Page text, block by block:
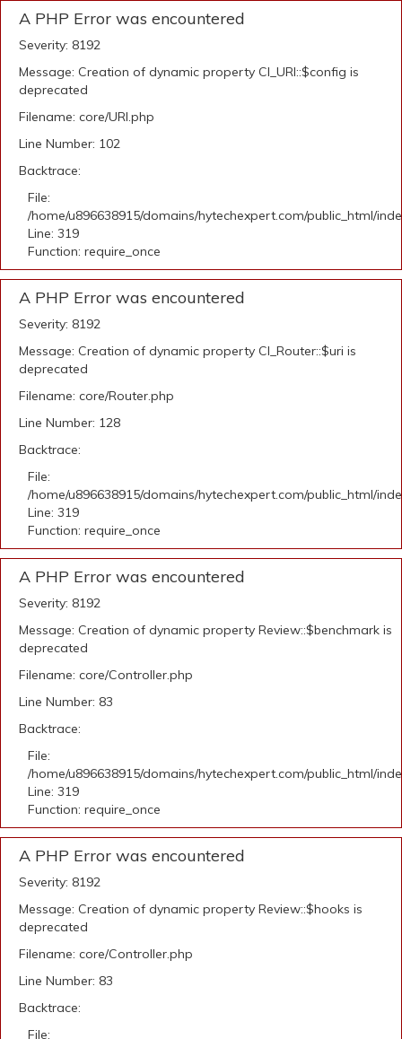
A PHP Error was encountered
Severity: 8192
Message: Creation of dynamic property CI_URI::$config is
deprecated
Filename: core/URI.php
Line Number: 102
Backtrace:
File:
/home/u896638915/domains/hytechexpert.com/public_html/
Line: 319
Function: require_once
A PHP Error was encountered
Severity: 8192
Message: Creation of dynamic property CI_Router::$uri is
deprecated
Filename: core/Router.php
Line Number: 128
Backtrace:
File:
/home/u896638915/domains/hytechexpert.com/public_html/
Line: 319
Function: require_once
A PHP Error was encountered
Severity: 8192
Message: Creation of dynamic property Review::$benchmark is
deprecated
Filename: core/Controller.php
Line Number: 83
Backtrace:
File:
/home/u896638915/domains/hytechexpert.com/public_html/
Line: 319
Function: require_once
A PHP Error was encountered
Severity: 8192
Message: Creation of dynamic property Review::$hooks is
deprecated
Filename: core/Controller.php
Line Number: 83
Backtrace:
File: